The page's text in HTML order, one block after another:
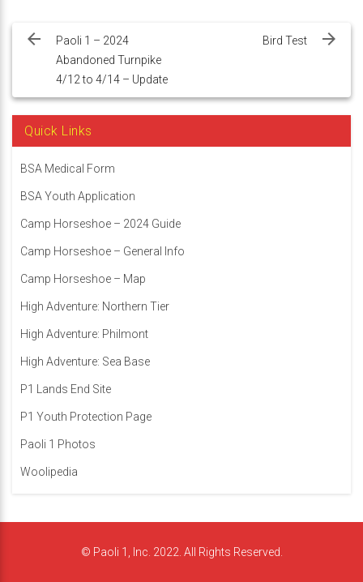
navigation
Paoli 1 – 2024
Abandoned Turnpike
4/12 to 4/14 – Update
Bird Test
Quick Links
BSA Medical Form
BSA Youth Application
Camp Horseshoe – 2024 Guide
Camp Horseshoe – General Info
Camp Horseshoe – Map
High Adventure: Northern Tier
High Adventure: Philmont
High Adventure: Sea Base
P1 Lands End Site
P1 Youth Protection Page
Paoli 1 Photos
Woolipedia
© Paoli 1, Inc. 2022. All Rights Reserved.